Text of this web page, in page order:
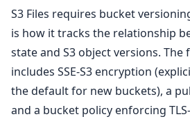
S3 Files requires bucket
is how it tracks the relationship
state and S3 object versions.
includes SSE-S3 encryption
the default for new buckets), a
and a bucket policy enforcing